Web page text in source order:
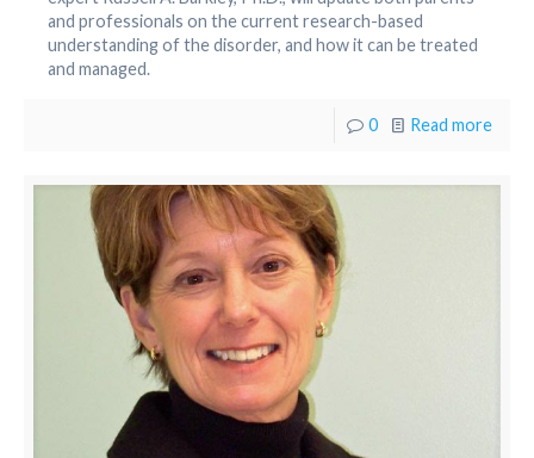
and professionals on the current research-based
understanding of the disorder, and how it can be treated
and managed.
0 Read more